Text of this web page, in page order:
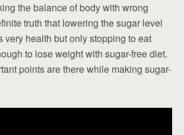
the balance of body with wrong
truth that lowering the sugar level
very health but only stopping to eat
to lose weight with sugar-free diet.
points are there while making sugar-